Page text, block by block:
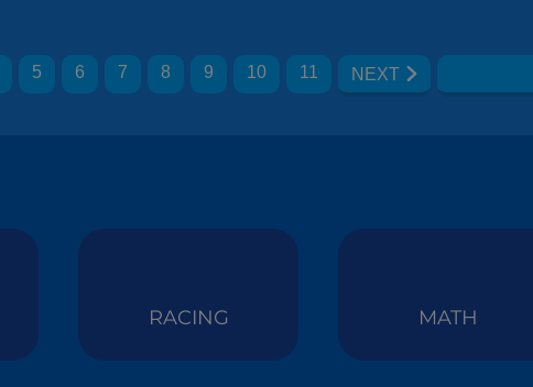
5 6 7 8 9 10 11 NEXT
RACING MATH